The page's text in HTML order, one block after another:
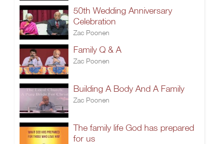
50th Wedding Anniversary
Celebration
Zac Poonen
Family Q & A
Zac Poonen
Building A Body And A Family
Zac Poonen
The family life God has prepared
for us